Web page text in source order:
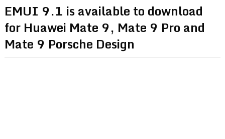
EMUI 9.1 is available to download
for Huawei Mate 9, Mate 9 Pro and
Mate 9 Porsche Design